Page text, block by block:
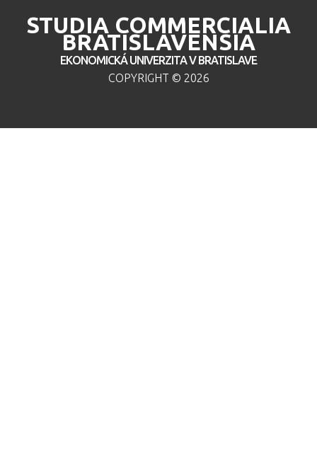
STUDIA COMMERCIALIA
BRATISLAVENSIA
EKONOMICKÁ UNIVERZITA V BRATISLAVE
COPYRIGHT © 2026